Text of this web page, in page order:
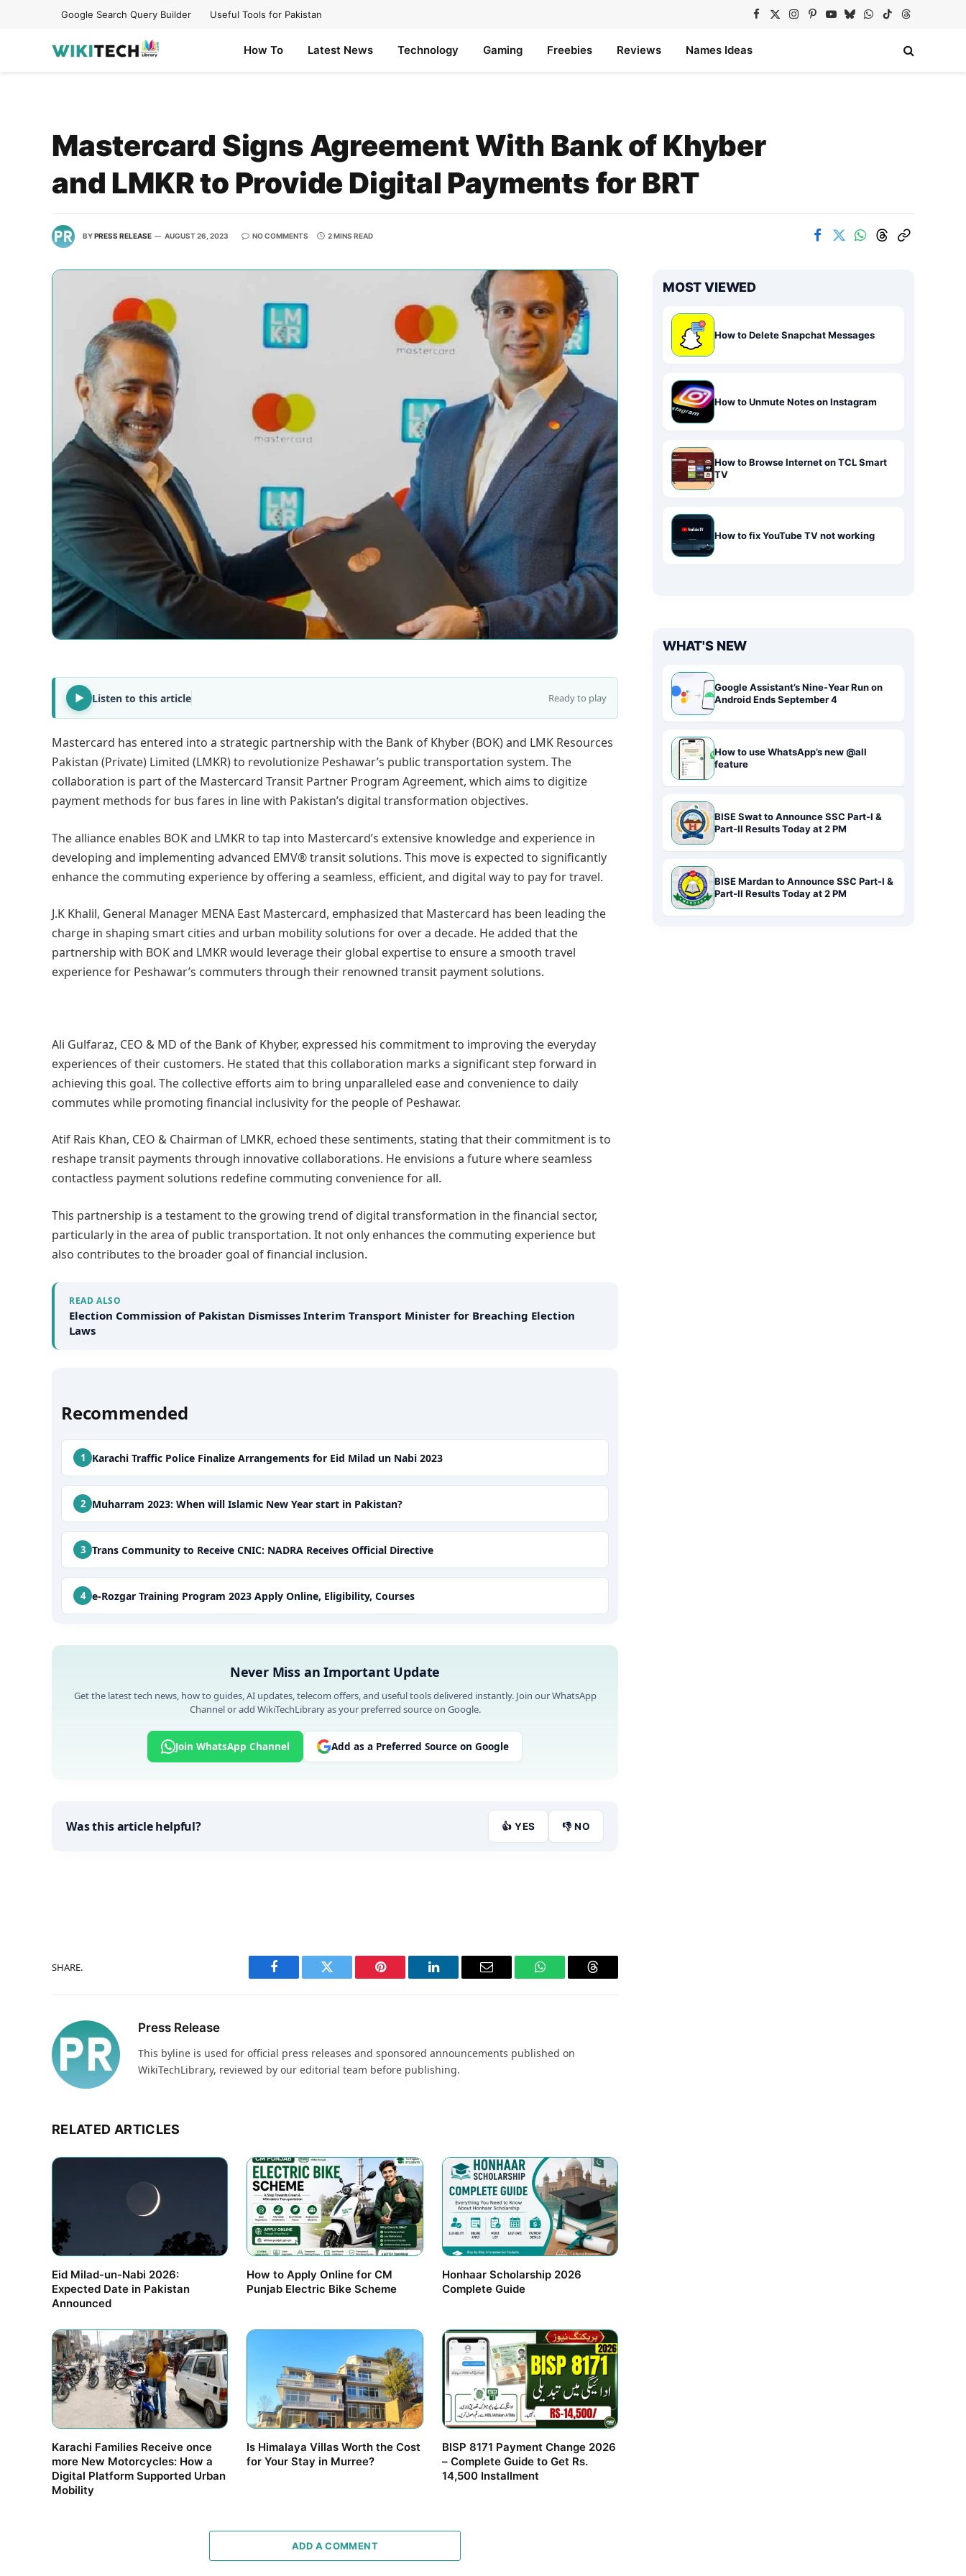
Google Search Query Builder Useful Tools for Pakistan Facebook
X
Instagram
Pinterest
YouTube
BlueskyWhatsApp
TikTokThreads
How To Latest News Technology Gaming Freebies Reviews Names Ideas
Mastercard Signs Agreement With Bank of Khyber
and LMKR to Provide Digital Payments for BRT
BYPRESS RELEASE AUGUST 26, 2023 NO COMMENTS 2 MINS READ
Listen to this article Ready to play
Mastercard has entered into a strategic partnership with the Bank of Khyber (BOK) and LMK Resources
Pakistan (Private) Limited (LMKR) to revolutionize Peshawar’s public transportation system. The
collaboration is part of the Mastercard Transit Partner Program Agreement, which aims to digitize
payment methods for bus fares in line with Pakistan’s digital transformation objectives.
The alliance enables BOK and LMKR to tap into Mastercard’s extensive knowledge and experience in
developing and implementing advanced EMV® transit solutions. This move is expected to significantly
enhance the commuting experience by offering a seamless, efficient, and digital way to pay for travel.
J.K Khalil, General Manager MENA East Mastercard, emphasized that Mastercard has been leading the
charge in shaping smart cities and urban mobility solutions for over a decade. He added that the
partnership with BOK and LMKR would leverage their global expertise to ensure a smooth travel
experience for Peshawar’s commuters through their renowned transit payment solutions.
Ali Gulfaraz, CEO & MD of the Bank of Khyber, expressed his commitment to improving the everyday
experiences of their customers. He stated that this collaboration marks a significant step forward in
achieving this goal. The collective efforts aim to bring unparalleled ease and convenience to daily
commutes while promoting financial inclusivity for the people of Peshawar.
Atif Rais Khan, CEO & Chairman of LMKR, echoed these sentiments, stating that their commitment is to
reshape transit payments through innovative collaborations. He envisions a future where seamless
contactless payment solutions redefine commuting convenience for all.
This partnership is a testament to the growing trend of digital transformation in the financial sector,
particularly in the area of public transportation. It not only enhances the commuting experience but
also contributes to the broader goal of financial inclusion.
READ ALSO
Election Commission of Pakistan Dismisses Interim Transport Minister for Breaching Election
Laws
Recommended
Karachi Traffic Police Finalize Arrangements for Eid Milad un Nabi 2023
Muharram 2023: When will Islamic New Year start in Pakistan?
Trans Community to Receive CNIC: NADRA Receives Official Directive
e-Rozgar Training Program 2023 Apply Online, Eligibility, Courses
Never Miss an Important Update
Get the latest tech news, how to guides, AI updates, telecom offers, and useful tools delivered instantly. Join our WhatsApp
Channel or add WikiTechLibrary as your preferred source on Google.
Join WhatsApp Channel Add as a Preferred Source on Google
Was this article helpful? 👍 YES 👎 NO
SHARE.
Facebook Twitter Pinterest LinkedIn Email WhatsAppThreads
Press Release
This byline is used for official press releases and sponsored announcements published on
WikiTechLibrary, reviewed by our editorial team before publishing.
RELATED ARTICLES
Eid Milad-un-Nabi 2026:
Expected Date in Pakistan
Announced
How to Apply Online for CM
Punjab Electric Bike Scheme
Honhaar Scholarship 2026
Complete Guide
Karachi Families Receive once
more New Motorcycles: How a
Digital Platform Supported Urban
Mobility
Is Himalaya Villas Worth the Cost
for Your Stay in Murree?
BISP 8171 Payment Change 2026
– Complete Guide to Get Rs.
14,500 Installment
ADD A COMMENT
MOST VIEWED
How to Delete Snapchat Messages
How to Unmute Notes on Instagram
How to Browse Internet on TCL Smart
TV
How to fix YouTube TV not working
WHAT'S NEW
Google Assistant’s Nine-Year Run on
Android Ends September 4
How to use WhatsApp’s new @all
feature
BISE Swat to Announce SSC Part-I &
Part-II Results Today at 2 PM
BISE Mardan to Announce SSC Part-I &
Part-II Results Today at 2 PM